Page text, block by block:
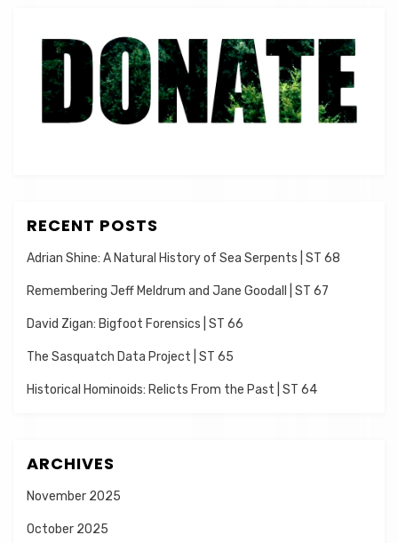
RECENT POSTS
Adrian Shine: A Natural History of Sea Serpents | ST 68
Remembering Jeff Meldrum and Jane Goodall | ST 67
David Zigan: Bigfoot Forensics | ST 66
The Sasquatch Data Project | ST 65
Historical Hominoids: Relicts From the Past | ST 64
ARCHIVES
November 2025
October 2025